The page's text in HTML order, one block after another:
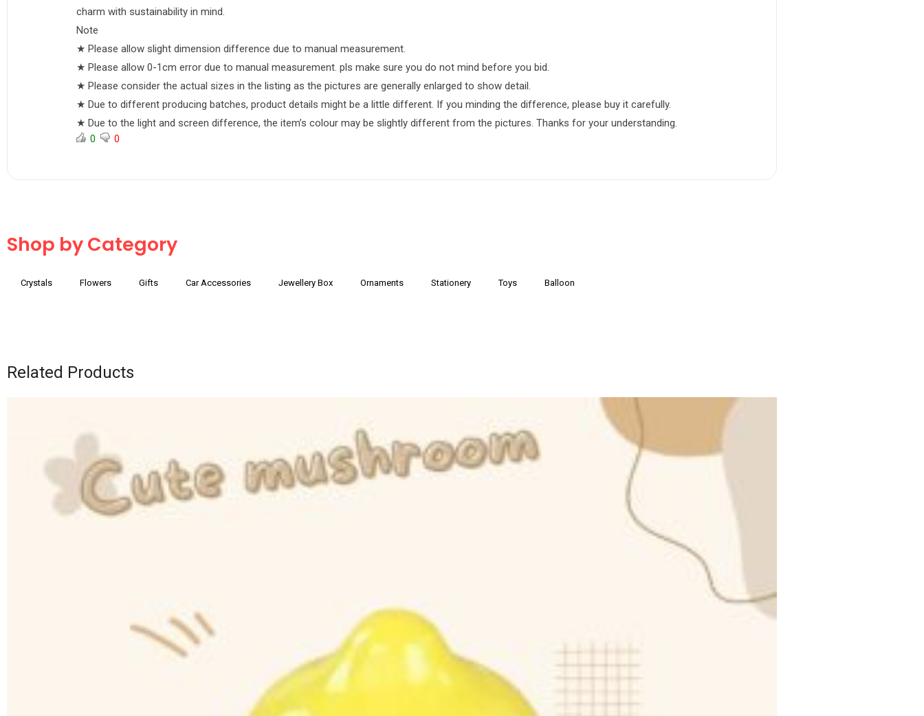
charm with sustainability in mind.
Note
★ Please allow slight dimension difference due to manual measurement.
★ Please allow 0-1cm error due to manual measurement. pls make sure you do not mind before you bid.
★ Please consider the actual sizes in the listing as the pictures are generally enlarged to show detail.
★ Due to different producing batches, product details might be a little different. If you minding the difference, please buy it carefully.
★ Due to the light and screen difference, the item’s colour may be slightly different from the pictures. Thanks for your understanding.
0 0
Shop by Category
Crystals Flowers Gifts Car Accessories Jewellery Box Ornaments Stationery Toys Balloon
Related Products